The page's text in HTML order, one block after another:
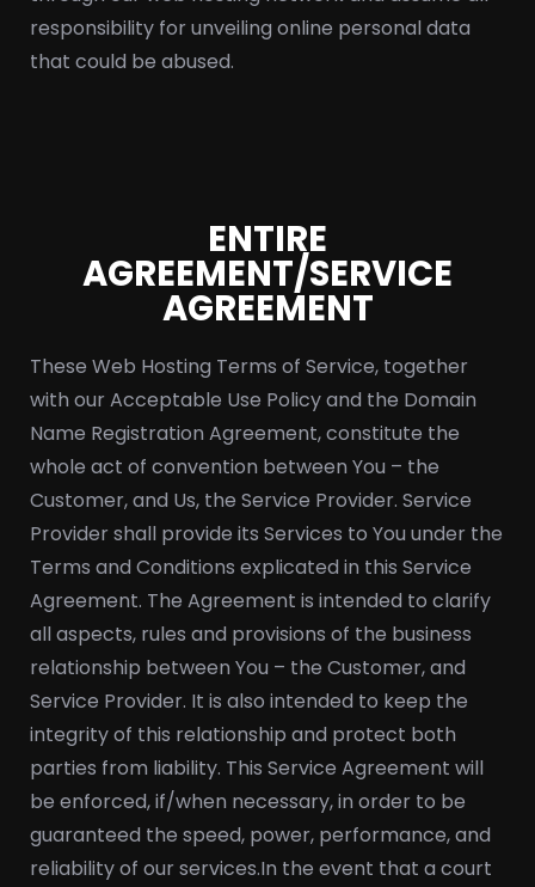
responsibility for unveiling online personal data
that could be abused.
ENTIRE
AGREEMENT/SERVICE
AGREEMENT
These Web Hosting Terms of Service, together
with our Acceptable Use Policy and the Domain
Name Registration Agreement, constitute the
whole act of convention between You – the
Customer, and Us, the Service Provider. Service
Provider shall provide its Services to You under the
Terms and Conditions explicated in this Service
Agreement. The Agreement is intended to clarify
all aspects, rules and provisions of the business
relationship between You – the Customer, and
Service Provider. It is also intended to keep the
integrity of this relationship and protect both
parties from liability. This Service Agreement will
be enforced, if/when necessary, in order to be
guaranteed the speed, power, performance, and
reliability of our services.In the event that a court